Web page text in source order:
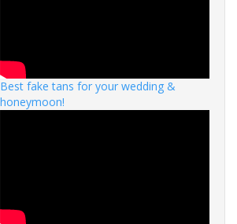
Best fake tans for your wedding &
honeymoon!